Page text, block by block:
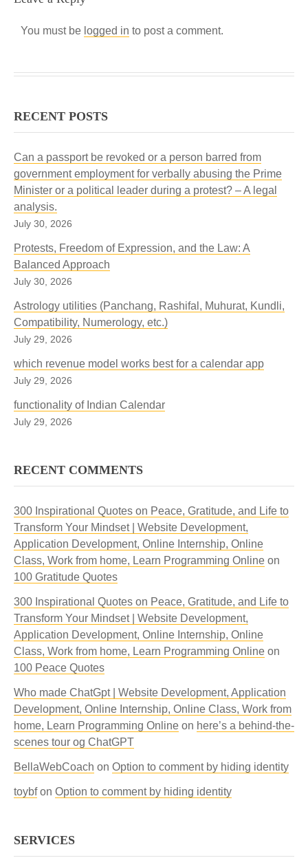
You must be logged in to post a comment.
RECENT POSTS
Can a passport be revoked or a person barred from
government employment for verbally abusing the Prime
Minister or a political leader during a protest? – A legal
analysis.
July 30, 2026
Protests, Freedom of Expression, and the Law: A
Balanced Approach
July 30, 2026
Astrology utilities (Panchang, Rashifal, Muhurat, Kundli,
Compatibility, Numerology, etc.)
July 29, 2026
which revenue model works best for a calendar app
July 29, 2026
functionality of Indian Calendar
July 29, 2026
RECENT COMMENTS
300 Inspirational Quotes on Peace, Gratitude, and Life to
Transform Your Mindset | Website Development,
Application Development, Online Internship, Online
Class, Work from home, Learn Programming Online on
100 Gratitude Quotes
300 Inspirational Quotes on Peace, Gratitude, and Life to
Transform Your Mindset | Website Development,
Application Development, Online Internship, Online
Class, Work from home, Learn Programming Online on
100 Peace Quotes
Who made ChatGpt | Website Development, Application
Development, Online Internship, Online Class, Work from
home, Learn Programming Online on here’s a behind-the-
scenes tour og ChatGPT
BellaWebCoach on Option to comment by hiding identity
toybfon Option to comment by hiding identity
SERVICES